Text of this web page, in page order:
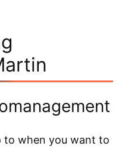
to when you want to